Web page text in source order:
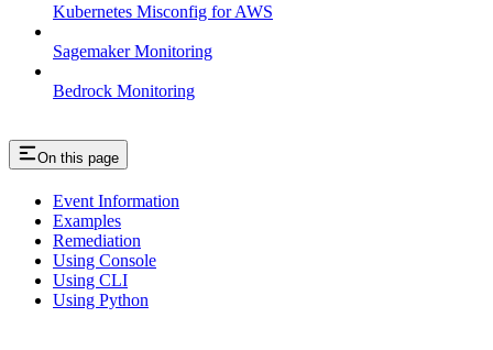
Kubernetes Misconfig for AWS
Sagemaker Monitoring
Bedrock Monitoring
On this page
Event Information
Examples
Remediation
Using Console
Using CLI
Using Python